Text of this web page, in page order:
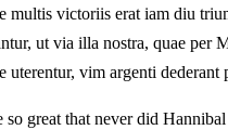
victoriis erat iam diu
ut via illa nostra, quae per
uterentur, vim argenti
so great that never did